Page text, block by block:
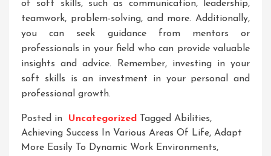
of soft skills, such as communication, leadership,
teamwork, problem-solving, and more. Additionally,
you can seek guidance from mentors or
professionals in your field who can provide valuable
insights and advice. Remember, investing in your
soft skills is an investment in your personal and
professional growth.
Posted in Uncategorized Tagged Abilities,
Achieving Success In Various Areas Of Life, Adapt
More Easily To Dynamic Work Environments,